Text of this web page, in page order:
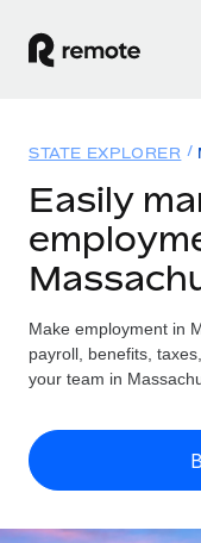
GLOBAL
Global
Employer of
Expand
Contractor of
Compliantly
Solutions
Country
Find global
Compare
Resources
TOOLS &
Employee
Pricing
English (United
English
STATE EXPLORER
Easily
Make employment in
payroll, benefits,
your team in